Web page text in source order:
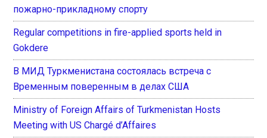
пожарно-прикладному спорту
Regular competitions in fire-applied sports held in
Gokdere
В МИД Туркменистана состоялась встреча с
Временным поверенным в делах США
Ministry of Foreign Affairs of Turkmenistan Hosts
Meeting with US Chargé d’Affaires